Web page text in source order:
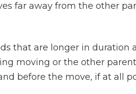
far away from the other
that are longer in duration
moving or the other
before the move, if at all